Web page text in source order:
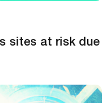
sites at risk due